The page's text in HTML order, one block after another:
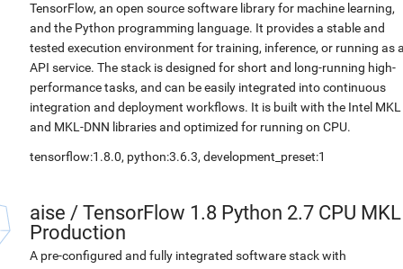
TensorFlow, an open source software library for machine learning,
and the Python programming language. It provides a stable and
tested execution environment for training, inference, or running as
API service. The stack is designed for short and long-running high-
performance tasks, and can be easily integrated into continuous
integration and deployment workflows. It is built with the Intel MKL
and MKL-DNN libraries and optimized for running on CPU.
tensorflow:1.8.0, python:3.6.3, development_preset:1
aise / TensorFlow 1.8 Python 2.7 CPU MKL
Production
A pre-configured and fully integrated software stack with